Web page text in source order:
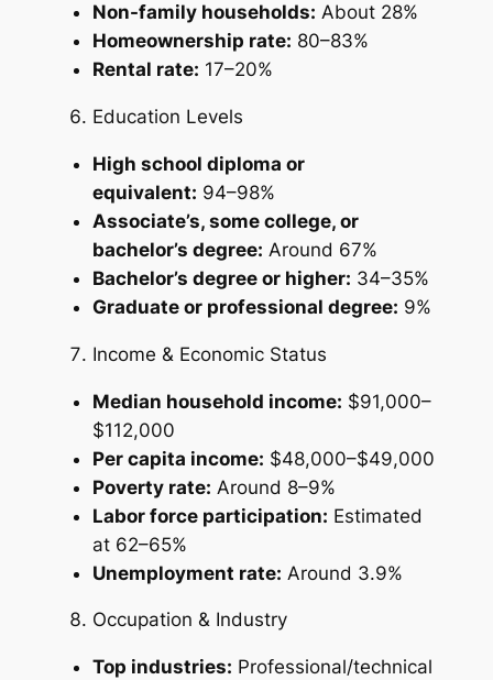
Non-family households: About 28%
Homeownership rate: 80–83%
Rental rate: 17–20%
Education Levels
High school diploma or
equivalent: 94–98%
Associate’s, some college, or
bachelor’s degree: Around 67%
Bachelor’s degree or higher: 34–35%
Graduate or professional degree: 9%
Income & Economic Status
Median household income: $91,000–
$112,000
Per capita income: $48,000–$49,000
Poverty rate: Around 8–9%
Labor force participation: Estimated
at 62–65%
Unemployment rate: Around 3.9%
Occupation & Industry
Top industries: Professional/technical